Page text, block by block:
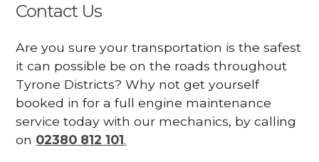
Contact Us
Are you sure your transportation is the safest
it can possible be on the roads throughout
Tyrone Districts? Why not get yourself
booked in for a full engine maintenance
service today with our mechanics, by calling
on 02380 812 101.